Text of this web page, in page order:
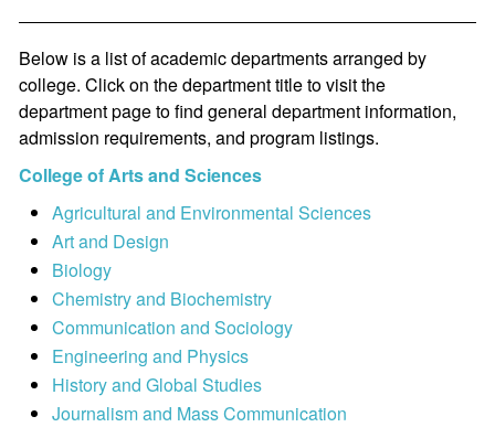
Below is a list of academic departments arranged by
college. Click on the department title to visit the
department page to find general department information,
admission requirements, and program listings.
College of Arts and Sciences
Agricultural and Environmental Sciences
Art and Design
Biology
Chemistry and Biochemistry
Communication and Sociology
Engineering and Physics
History and Global Studies
Journalism and Mass Communication